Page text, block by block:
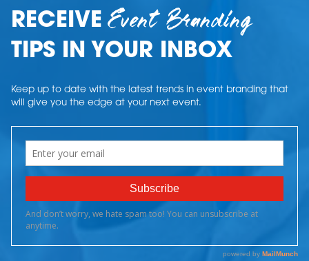
RECEIVEEvent Branding
TIPS IN YOUR INBOX
Keep up to date with the latest trends in event branding that
will give you the edge at your next event.